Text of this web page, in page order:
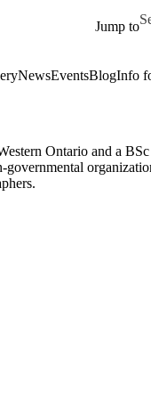
Jump to
NewsEventsBlogInfo
Ontario and a